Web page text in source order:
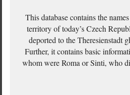
This database contains the
territory of today’s Czech
deported to the Theresienstadt
Further, it contains basic
whom were Roma or Sinti, who